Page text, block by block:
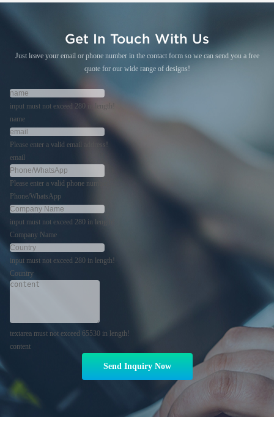
Get In Touch With Us
Just leave your email or phone number in the contact form so we can send you a free
quote for our wide range of designs!
input must not exceed 280 in length!
name
Please enter a valid email address!
email
Please enter a valid phone number!
Phone/WhatsApp
input must not exceed 280 in length!
Company Name
input must not exceed 280 in length!
Country
textarea must not exceed 65530 in length!
content
Send Inquiry Now